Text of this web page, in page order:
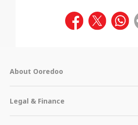
About Ooredoo
Legal & Finance